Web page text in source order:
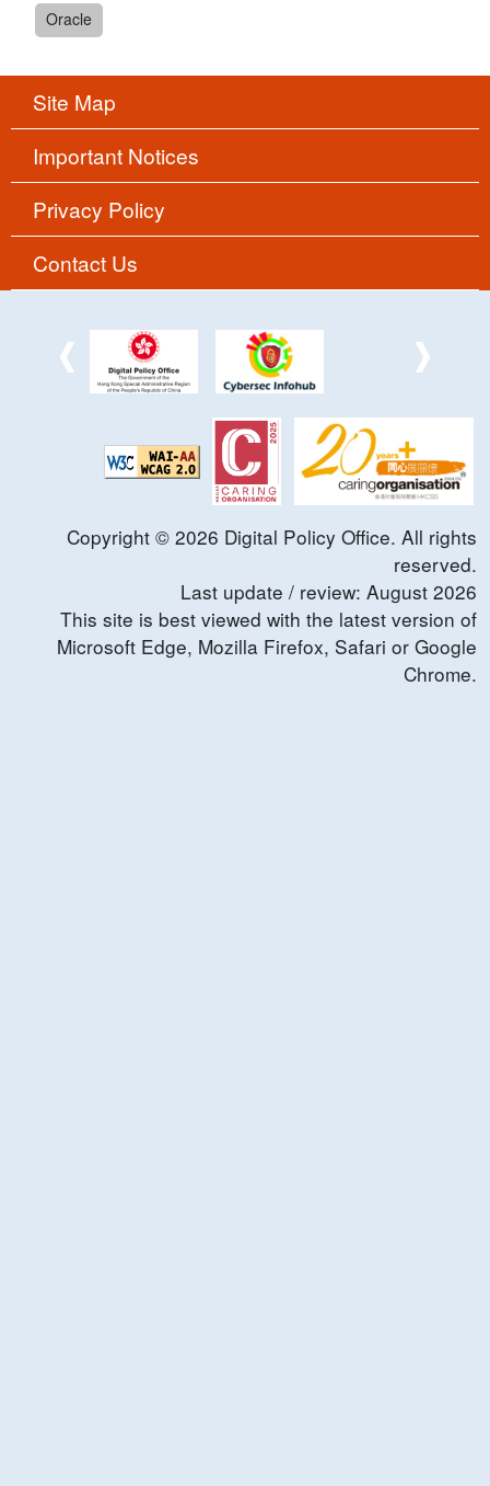
Oracle
Site Map
Important Notices
Privacy Policy
Contact Us
Copyright © 2026 Digital Policy Office. All rights
reserved.
Last update / review: August 2026
This site is best viewed with the latest version of
Microsoft Edge, Mozilla Firefox, Safari or Google
Chrome.